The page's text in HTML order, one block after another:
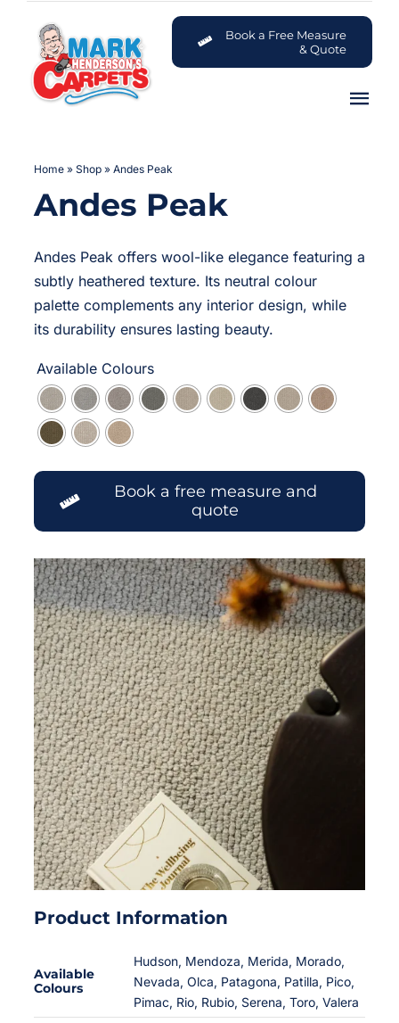
content
Book a Free Measure
& Quote
Flooring
Customer Advice Centre
About
Home» Shop» Andes Peak
Andes Peak
Andes Peak offers wool-like elegance featuring a
subtly heathered texture. Its neutral colour
palette complements any interior design, while
its durability ensures lasting beauty.
Available Colours
Book a free measure and
quote
Product Information
Available
Colours
Hudson, Mendoza, Merida, Morado,
Nevada, Olca, Patagona, Patilla, Pico,
Pimac, Rio, Rubio, Serena, Toro, Valera